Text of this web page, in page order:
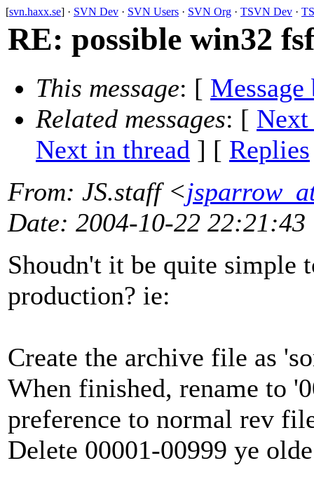
[svn.haxx.se] · SVN Dev · SVN Users · SVN Org · TSVN Dev ·
RE: possible win32
This message: [ Message
Related messages: [ Next
Next in thread ] [ Replies
From: JS.staff <
Date: 2004-10-22 22:21:43
Shoudn't it be quite simple
production? ie:
Create the archive file as
When finished, rename to
preference to normal rev
Delete 00001-00999 ye